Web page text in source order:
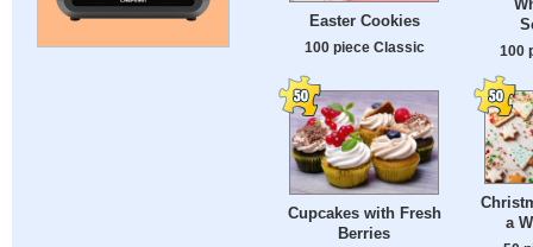
Easter Cookies
100 piece Classic 100
Cupcakes with Fresh
Berries
a